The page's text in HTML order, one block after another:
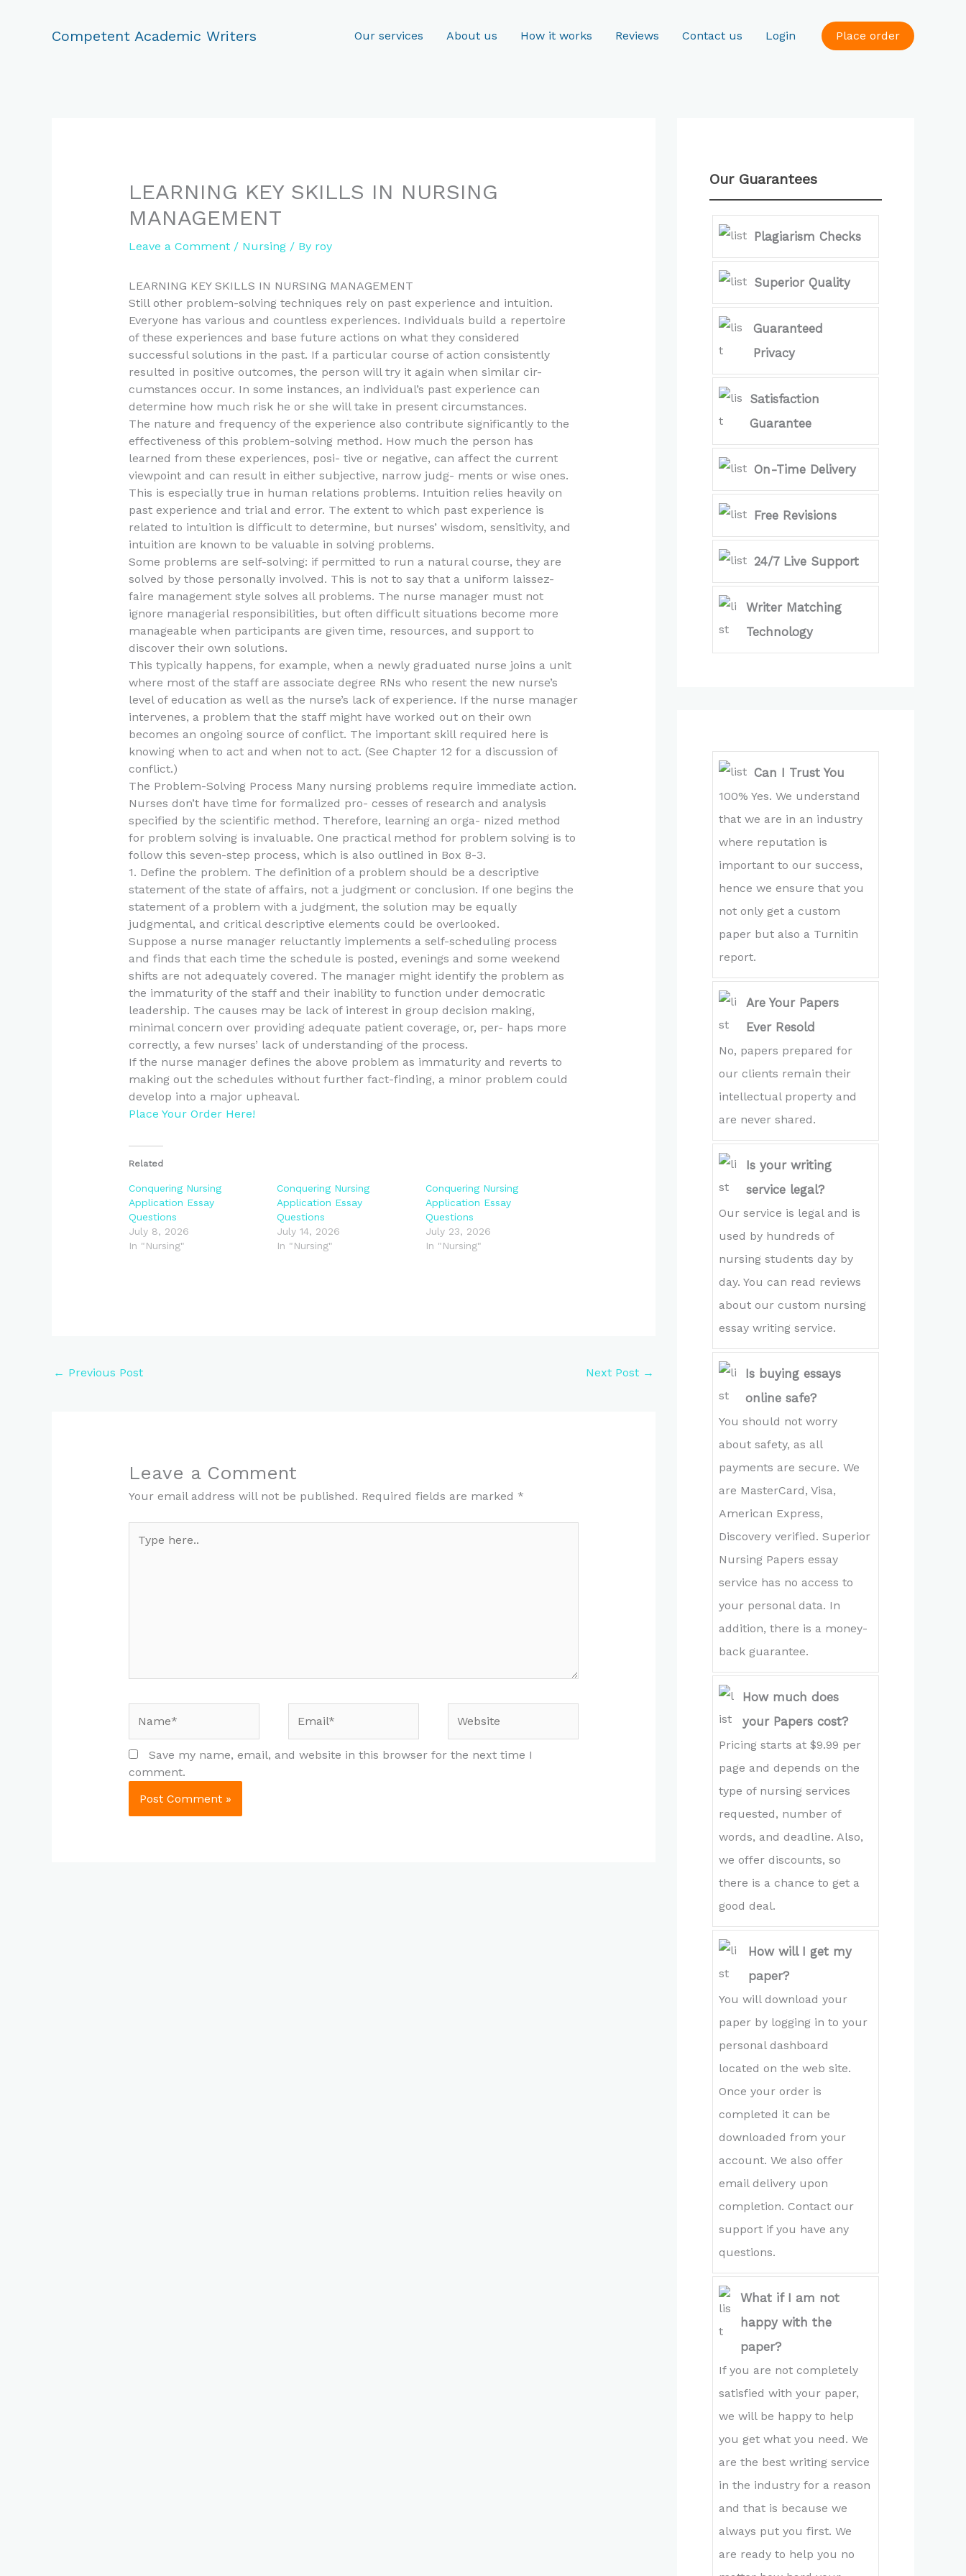
Competent Academic Writers Our services About us How it works Reviews Contact us Login Place order
LEARNING KEY SKILLS IN NURSING
MANAGEMENT
Leave a Comment / Nursing/ By roy
LEARNING KEY SKILLS IN NURSING MANAGEMENT
Still other problem-solving techniques rely on past experience and intuition.
Everyone has various and countless experiences. Individuals build a repertoire
of these experiences and base future actions on what they considered
successful solutions in the past. If a particular course of action consistently
resulted in positive outcomes, the person will try it again when similar cir-
cumstances occur. In some instances, an individual’s past experience can
determine how much risk he or she will take in present circumstances.
The nature and frequency of the experience also contribute significantly to the
effectiveness of this problem-solving method. How much the person has
learned from these experiences, posi- tive or negative, can affect the current
viewpoint and can result in either subjective, narrow judg- ments or wise ones.
This is especially true in human relations problems. Intuition relies heavily on
past experience and trial and error. The extent to which past experience is
related to intuition is difficult to determine, but nurses’ wisdom, sensitivity, and
intuition are known to be valuable in solving problems.
Some problems are self-solving: if permitted to run a natural course, they are
solved by those personally involved. This is not to say that a uniform laissez-
faire management style solves all problems. The nurse manager must not
ignore managerial responsibilities, but often difficult situations become more
manageable when participants are given time, resources, and support to
discover their own solutions.
This typically happens, for example, when a newly graduated nurse joins a unit
where most of the staff are associate degree RNs who resent the new nurse’s
level of education as well as the nurse’s lack of experience. If the nurse manager
intervenes, a problem that the staff might have worked out on their own
becomes an ongoing source of conflict. The important skill required here is
knowing when to act and when not to act. (See Chapter 12 for a discussion of
conflict.)
The Problem-Solving Process Many nursing problems require immediate action.
Nurses don’t have time for formalized pro- cesses of research and analysis
specified by the scientific method. Therefore, learning an orga- nized method
for problem solving is invaluable. One practical method for problem solving is to
follow this seven-step process, which is also outlined in Box 8-3.
1. Define the problem. The definition of a problem should be a descriptive
statement of the state of affairs, not a judgment or conclusion. If one begins the
statement of a problem with a judgment, the solution may be equally
judgmental, and critical descriptive elements could be overlooked.
Suppose a nurse manager reluctantly implements a self-scheduling process
and finds that each time the schedule is posted, evenings and some weekend
shifts are not adequately covered. The manager might identify the problem as
the immaturity of the staff and their inability to function under democratic
leadership. The causes may be lack of interest in group decision making,
minimal concern over providing adequate patient coverage, or, per- haps more
correctly, a few nurses’ lack of understanding of the process.
If the nurse manager defines the above problem as immaturity and reverts to
making out the schedules without further fact-finding, a minor problem could
develop into a major upheaval.
Place Your Order Here!
Related
Conquering Nursing
Application Essay
Questions
July 8, 2026
In "Nursing"
Conquering Nursing
Application Essay
Questions
July 14, 2026
In "Nursing"
Conquering Nursing
Application Essay
Questions
July 23, 2026
In "Nursing"
← Previous Post Next Post →
Leave a Comment
Your email address will not be published. Required fields are marked *
here..
Save my name, email, and website in this browser for the next time I
comment.
Our Guarantees
Plagiarism Checks
Superior Quality
Guaranteed
Privacy
Satisfaction
Guarantee
On-Time Delivery
Free Revisions
24/7 Live Support
Writer Matching
Technology
Can I Trust You
100% Yes. We understand
that we are in an industry
where reputation is
important to our success,
hence we ensure that you
not only get a custom
paper but also a Turnitin
report.
Are Your Papers
Ever Resold
No, papers prepared for
our clients remain their
intellectual property and
are never shared.
Is your writing
service legal?
Our service is legal and is
used by hundreds of
nursing students day by
day. You can read reviews
about our custom nursing
essay writing service.
Is buying essays
online safe?
You should not worry
about safety, as all
payments are secure. We
are MasterCard, Visa,
American Express,
Discovery verified. Superior
Nursing Papers essay
service has no access to
your personal data. In
addition, there is a money-
back guarantee.
How much does
your Papers cost?
Pricing starts at $9.99 per
page and depends on the
type of nursing services
requested, number of
words, and deadline. Also,
we offer discounts, so
there is a chance to get a
good deal.
How will I get my
paper?
You will download your
paper by logging in to your
personal dashboard
located on the web site.
Once your order is
completed it can be
downloaded from your
account. We also offer
email delivery upon
completion. Contact our
support if you have any
questions.
What if I am not
happy with the
paper?
If you are not completely
satisfied with your paper,
we will be happy to help
you get what you need. We
are the best writing service
in the industry for a reason
and that is because we
always put you first. We
are ready to help you no